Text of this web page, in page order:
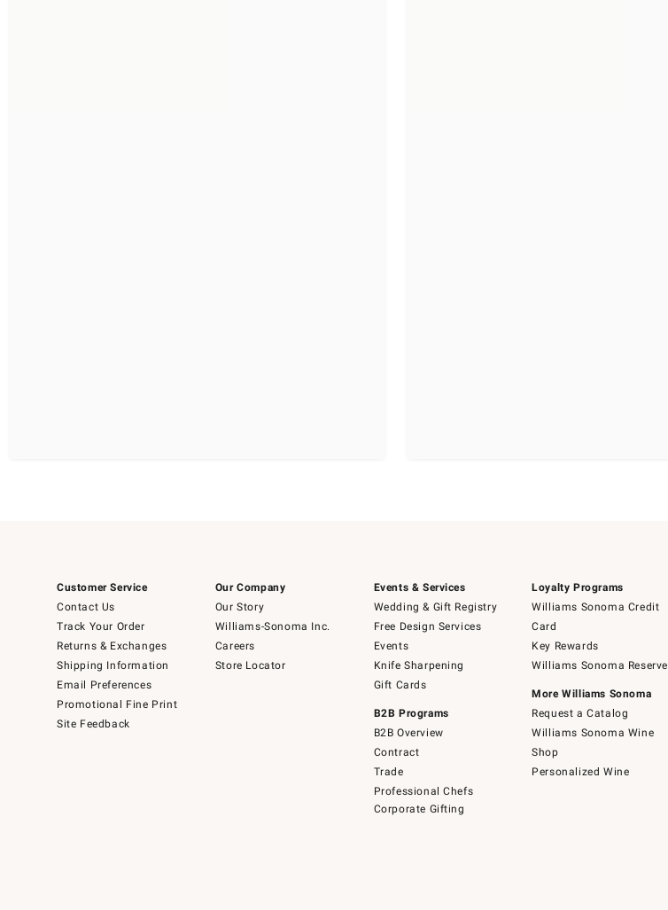
Customer Service
Contact Us
Track Your Order
Returns & Exchanges
Shipping Information
Email Preferences
Promotional Fine Print
Site Feedback
Our Company
Our Story
Williams-Sonoma Inc.
Careers
Store Locator
Events & Services
Wedding & Gift Registry
Free Design Services
Events
Knife Sharpening
Gift Cards
B2B Programs
B2B Overview
Contract
Trade
Professional Chefs
Corporate Gifting
Loyalty Programs
Williams Sonoma Credit
Card
Key Rewards
Williams Sonoma Reserve
More Williams Sonoma
Request a Catalog
Williams Sonoma Wine
Shop
Personalized Wine